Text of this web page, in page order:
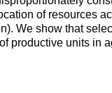
of resources
We show that
productive units in